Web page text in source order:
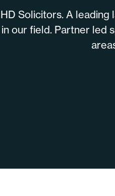
Solicitors. A
our field. Partner led